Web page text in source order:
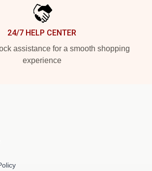
24/7 HELP CENTER
assistance for a smooth shopping
experience